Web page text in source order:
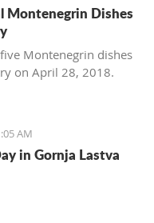
Montenegrin Dishes
Montenegrin dishes
on April 28, 2018.
AM
in Gornja Lastva